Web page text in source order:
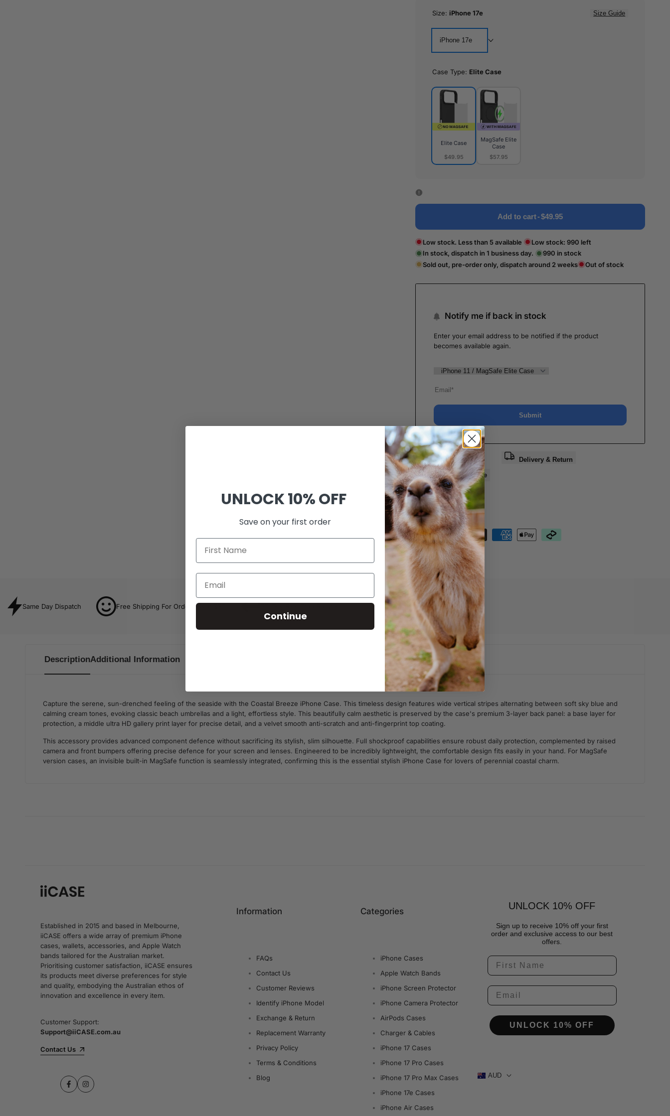
Size: iPhone 17e Size Guide
iPhone 17e
Case Type: Elite Case
Elite Case
$49.95
Elite
MagSafe Elite
Case
$57.95
Add to cart-$49.95
Low stock. Less than 5 available Low stock:990 left
In stock, dispatch in 1 business day.
990 in stock
Sold out, pre-order only, dispatch around 2 weeks
Out of stock
Notify me if back in stock
Enter your email address to be notified if the product
becomes available again.
Submit
Ask a question Delivery & Return
Share Share
Guaranteed Safe
Checkout
SKU: A0015
Same Day Dispatch Free Shipping For Orders Over $80
DescriptionAdditional Information
Capture the serene, sun-drenched feeling of the seaside with the Coastal Breeze iPhone Case. This timeless design features wide vertical stripes alternating between soft sky blue and
calming cream tones, evoking classic beach umbrellas and a light, effortless style. This beautifully calm aesthetic is preserved by the case's premium 3-layer back panel: a base layer for
protection, a middle ultra HD gallery print layer for precise detail, and a velvet smooth anti-scratch and anti-fingerprint top coating.
This accessory provides advanced component defence without sacrificing its stylish, slim silhouette. Full shockproof capabilities ensure robust daily protection, complemented by raised
camera and front bumpers offering precise defence for your screen and lenses. Engineered to be incredibly lightweight, the comfortable design fits easily in your hand. For MagSafe
version cases, an invisible built-in MagSafe function is seamlessly integrated, confirming this is the essential stylish iPhone Case for lovers of perennial coastal charm.
Established in 2015 and based in Melbourne,
iiCASE offers a wide array of premium iPhone
cases, wallets, accessories, and Apple Watch
bands tailored for the Australian market.
Prioritising customer satisfaction, iiCASE ensures
its products meet diverse preferences for style
and quality, embodying the Australian ethos of
innovation and excellence in every item.
Customer Support:
Support@iiCASE.com.au
Contact Us
FacebookInstagram
Information
FAQs
Contact Us
Customer Reviews
Identify iPhone Model
Exchange & Return
Replacement Warranty
Privacy Policy
Terms & Conditions
Blog
Categories
iPhone Cases
Apple Watch Bands
iPhone Screen Protector
iPhone Camera Protector
AirPods Cases
Charger & Cables
iPhone 17 Cases
iPhone 17 Pro Cases
iPhone 17 Pro Max Cases
iPhone 17e Cases
iPhone Air Cases
UNLOCK 10% OFF
Sign up to receive 10% off your first
order and exclusive access to our best
offers.
UNLOCK 10% OFF
AUD
UNLOCK10% OFF
Save on your first order
Continue